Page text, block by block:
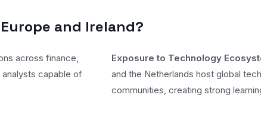
and Ireland?
across finance,
capable of
Exposure to Technology
and the Netherlands host global
communities, creating strong